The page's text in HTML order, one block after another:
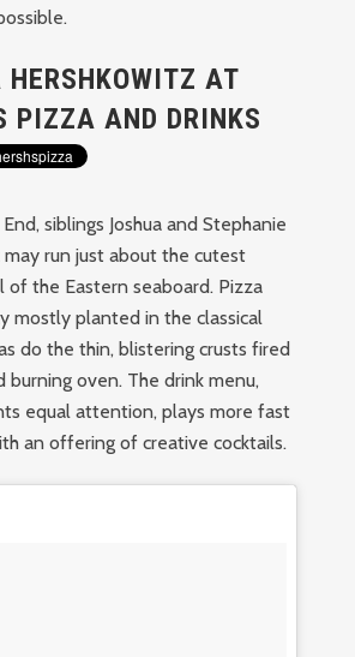
HERSHKOWITZ AT
PIZZA AND DRINKS
siblings Joshua and Stephanie
may run just about the cutest
of the Eastern seaboard. Pizza
mostly planted in the classical
do the thin, blistering crusts fired
burning oven. The drink menu,
equal attention, plays more fast
an offering of creative cocktails.